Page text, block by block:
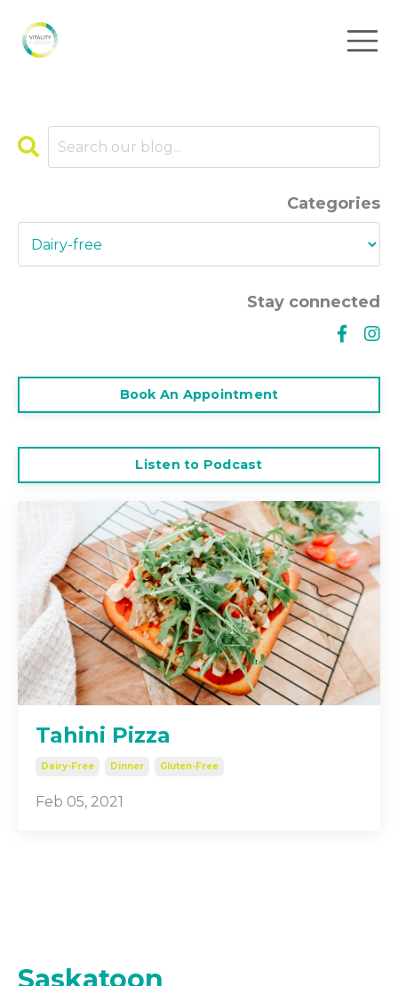
Tahini Pizza
Dairy-Free Dinner Gluten-Free
Feb 05, 2021
Categories
Stay connected
Book An Appointment
Listen to Podcast
Saskatoon